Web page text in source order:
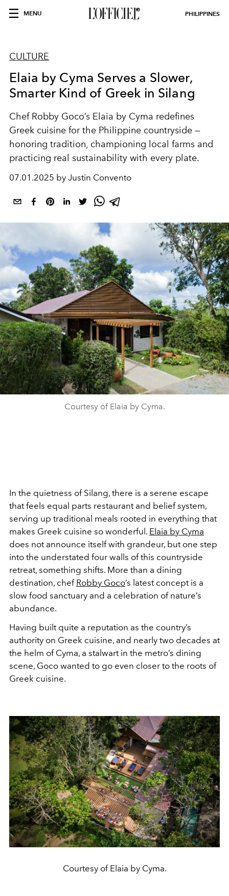
MENU PHILIPPINES
CULTURE
Elaia by Cyma Serves a Slower,
Smarter Kind of Greek in Silang
Chef Robby Goco’s Elaia by Cyma redefines
Greek cuisine for the Philippine countryside —
honoring tradition, championing local farms and
practicing real sustainability with every plate.
07.01.2025 by Justin Convento
Courtesy of Elaia by Cyma.
In the quietness of Silang, there is a serene escape
that feels equal parts restaurant and belief system,
serving up traditional meals rooted in everything that
makes Greek cuisine so wonderful. Elaia by Cyma
does not announce itself with grandeur, but one step
into the understated four walls of this countryside
retreat, something shifts. More than a dining
destination, chef Robby Goco’s latest concept is a
slow food sanctuary and a celebration of nature’s
abundance.
Having built quite a reputation as the country’s
authority on Greek cuisine, and nearly two decades at
the helm of Cyma, a stalwart in the metro’s dining
scene, Goco wanted to go even closer to the roots of
Greek cuisine.
Courtesy of Elaia by Cyma.